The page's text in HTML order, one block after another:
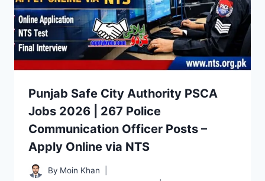
Punjab Safe City Authority PSCA
Jobs 2026 | 267 Police
Communication Officer Posts –
Apply Online via NTS
By Moin Khan